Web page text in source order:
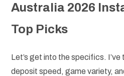
Australia 2026
Top Picks
Let’s get into the specifics.
deposit speed, game variety,